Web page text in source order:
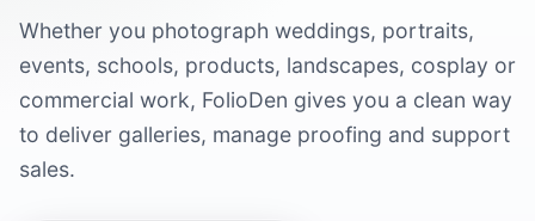
Whether you photograph weddings, portraits,
events, schools, products, landscapes, cosplay or
commercial work, FolioDen gives you a clean way
to deliver galleries, manage proofing and support
sales.